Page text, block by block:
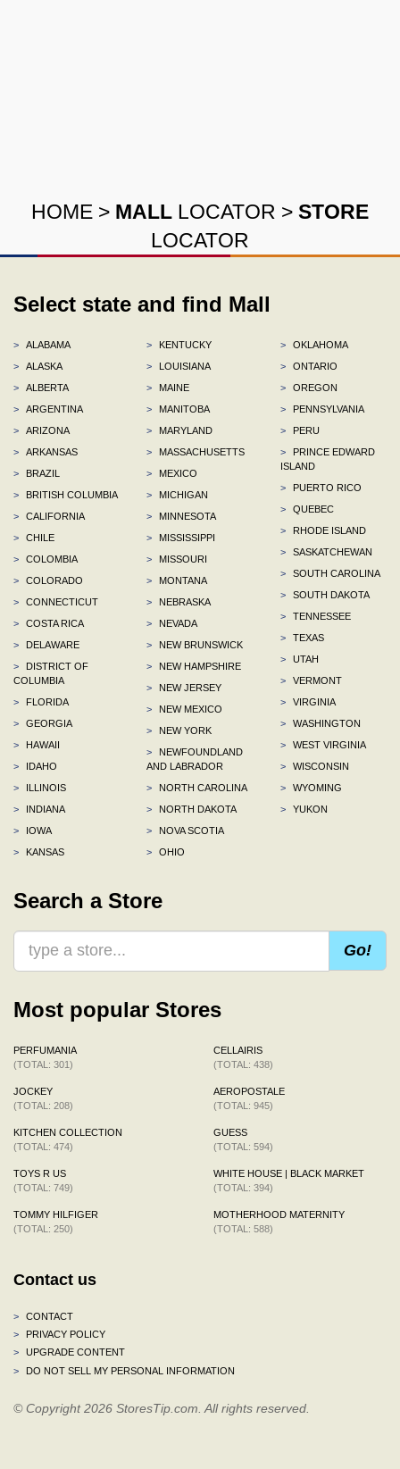
HOME > MALL LOCATOR > STORE
LOCATOR
Select state and find Mall
>
ALABAMA
>
ALASKA
>
ALBERTA
>
ARGENTINA
>
ARIZONA
>
ARKANSAS
>
BRAZIL
>
BRITISH COLUMBIA
>
CALIFORNIA
>
CHILE
>
COLOMBIA
>
COLORADO
>
CONNECTICUT
>
COSTA RICA
>
DELAWARE
>
DISTRICT OF
COLUMBIA
>
FLORIDA
>
GEORGIA
>
HAWAII
>
IDAHO
>
ILLINOIS
>
INDIANA
>
IOWA
>
KANSAS
>
KENTUCKY
>
LOUISIANA
>
MAINE
>
MANITOBA
>
MARYLAND
>
MASSACHUSETTS
>
MEXICO
>
MICHIGAN
>
MINNESOTA
>
MISSISSIPPI
>
MISSOURI
>
MONTANA
>
NEBRASKA
>
NEVADA
>
NEW BRUNSWICK
>
NEW HAMPSHIRE
>
NEW JERSEY
>
NEW MEXICO
>
NEW YORK
>
NEWFOUNDLAND
AND LABRADOR
>
NORTH CAROLINA
>
NORTH DAKOTA
>
NOVA SCOTIA
>
OHIO
>
OKLAHOMA
>
ONTARIO
>
OREGON
>
PENNSYLVANIA
>
PERU
>
PRINCE EDWARD
ISLAND
>
PUERTO RICO
>
QUEBEC
>
RHODE ISLAND
>
SASKATCHEWAN
>
SOUTH CAROLINA
>
SOUTH DAKOTA
>
TENNESSEE
>
TEXAS
>
UTAH
>
VERMONT
>
VIRGINIA
>
WASHINGTON
>
WEST VIRGINIA
>
WISCONSIN
>
WYOMING
>
YUKON
Search a Store
Go!
Most popular Stores
PERFUMANIA
(TOTAL: 301)
JOCKEY
(TOTAL: 208)
KITCHEN COLLECTION
(TOTAL: 474)
TOYS R US
(TOTAL: 749)
TOMMY HILFIGER
(TOTAL: 250)
CELLAIRIS
(TOTAL: 438)
AEROPOSTALE
(TOTAL: 945)
GUESS
(TOTAL: 594)
WHITE HOUSE | BLACK MARKET
(TOTAL: 394)
MOTHERHOOD MATERNITY
(TOTAL: 588)
Contact us
>
CONTACT
>
PRIVACY POLICY
>
UPGRADE CONTENT
>
DO NOT SELL MY PERSONAL INFORMATION
© Copyright 2026 StoresTip.com. All rights reserved.